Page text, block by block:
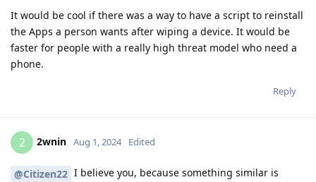
It would be cool if there was a way to have a script to reinstall
the Apps a person wants after wiping a device. It would be
faster for people with a really high threat model who need a
phone.
Reply
2 2wnin Aug 1, 2024 Edited
@Citizen22 I believe you, because something similar is